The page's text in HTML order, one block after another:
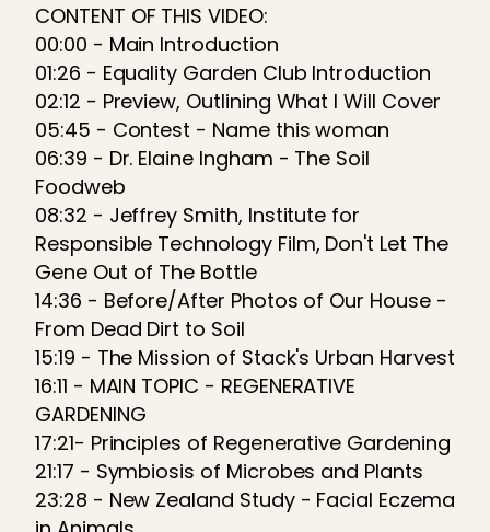
CONTENT OF THIS VIDEO:
00:00 - Main Introduction
01:26 - Equality Garden Club Introduction
02:12 - Preview, Outlining What I Will Cover
05:45 - Contest - Name this woman
06:39 - Dr. Elaine Ingham - The Soil
Foodweb
08:32 - Jeffrey Smith, Institute for
Responsible Technology Film, Don't Let The
Gene Out of The Bottle
14:36 - Before/After Photos of Our House -
From Dead Dirt to Soil
15:19 - The Mission of Stack's Urban Harvest
16:11 - MAIN TOPIC - REGENERATIVE
GARDENING
17:21- Principles of Regenerative Gardening
21:17 - Symbiosis of Microbes and Plants
23:28 - New Zealand Study - Facial Eczema